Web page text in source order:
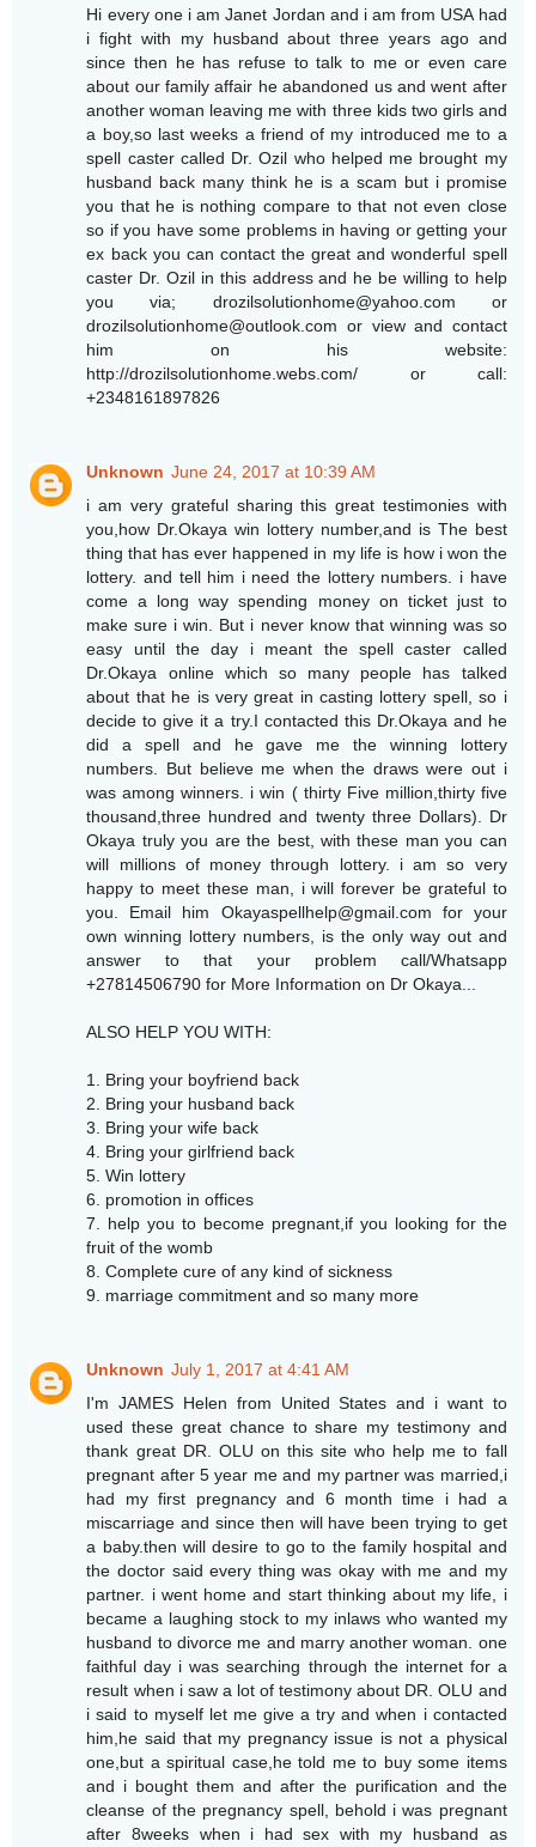
Hi every one i am Janet Jordan and i am from USA had
i fight with my husband about three years ago and
since then he has refuse to talk to me or even care
about our family affair he abandoned us and went after
another woman leaving me with three kids two girls and
a boy,so last weeks a friend of my introduced me to a
spell caster called Dr. Ozil who helped me brought my
husband back many think he is a scam but i promise
you that he is nothing compare to that not even close
so if you have some problems in having or getting your
ex back you can contact the great and wonderful spell
caster Dr. Ozil in this address and he be willing to help
you via; drozilsolutionhome@yahoo.com or
drozilsolutionhome@outlook.com or view and contact
him on his website:
http://drozilsolutionhome.webs.com/ or call:
+2348161897826
Unknown June 24, 2017 at 10:39 AM
i am very grateful sharing this great testimonies with
you,how Dr.Okaya win lottery number,and is The best
thing that has ever happened in my life is how i won the
lottery. and tell him i need the lottery numbers. i have
come a long way spending money on ticket just to
make sure i win. But i never know that winning was so
easy until the day i meant the spell caster called
Dr.Okaya online which so many people has talked
about that he is very great in casting lottery spell, so i
decide to give it a try.I contacted this Dr.Okaya and he
did a spell and he gave me the winning lottery
numbers. But believe me when the draws were out i
was among winners. i win ( thirty Five million,thirty five
thousand,three hundred and twenty three Dollars). Dr
Okaya truly you are the best, with these man you can
will millions of money through lottery. i am so very
happy to meet these man, i will forever be grateful to
you. Email him Okayaspellhelp@gmail.com for your
own winning lottery numbers, is the only way out and
answer to that your problem call/Whatsapp
+27814506790 for More Information on Dr Okaya...
ALSO HELP YOU WITH:
1. Bring your boyfriend back
2. Bring your husband back
3. Bring your wife back
4. Bring your girlfriend back
5. Win lottery
6. promotion in offices
7. help you to become pregnant,if you looking for the
fruit of the womb
8. Complete cure of any kind of sickness
9. marriage commitment and so many more
Unknown July 1, 2017 at 4:41 AM
I'm JAMES Helen from United States and i want to
used these great chance to share my testimony and
thank great DR. OLU on this site who help me to fall
pregnant after 5 year me and my partner was married,i
had my first pregnancy and 6 month time i had a
miscarriage and since then will have been trying to get
a baby.then will desire to go to the family hospital and
the doctor said every thing was okay with me and my
partner. i went home and start thinking about my life, i
became a laughing stock to my inlaws who wanted my
husband to divorce me and marry another woman. one
faithful day i was searching through the internet for a
result when i saw a lot of testimony about DR. OLU and
i said to myself let me give a try and when i contacted
him,he said that my pregnancy issue is not a physical
one,but a spiritual case,he told me to buy some items
and i bought them and after the purification and the
cleanse of the pregnancy spell, behold i was pregnant
after 8weeks when i had sex with my husband as